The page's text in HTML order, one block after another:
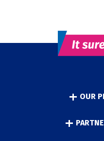
OUR